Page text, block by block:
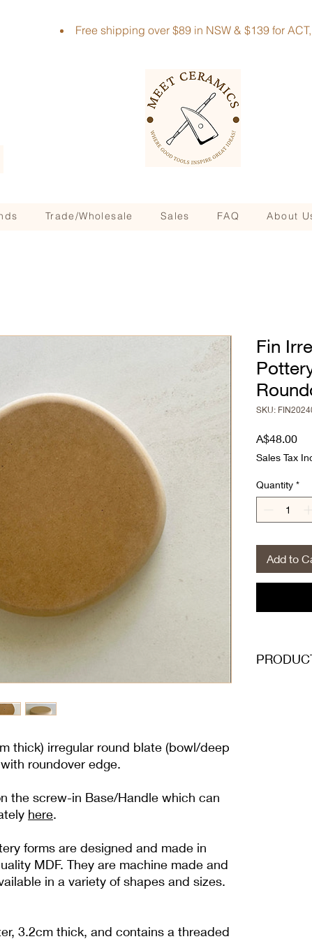
Free shipping over $89 in NSW & $139 for
Trade/Wholesale Sales FAQ About
thick) irregular round blate (bowl/deep
roundover edge.
the screw-in Base/Handle which can
here.
forms are designed and made in
MDF. They are machine made and
in a variety of shapes and sizes.
3.2cm thick, and contains a threaded
Fin
SKU:
A$48.00
Sales Tax
Quantity *
Add to